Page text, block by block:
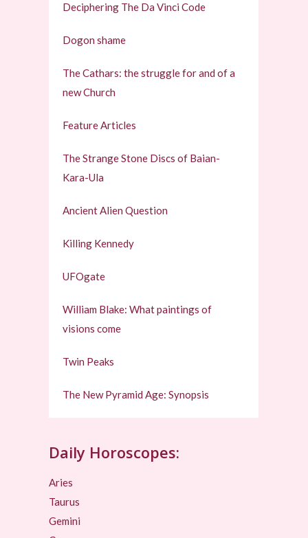
Deciphering The Da Vinci Code
Dogon shame
The Cathars: the struggle for and of a
new Church
Feature Articles
The Strange Stone Discs of Baian-
Kara-Ula
Ancient Alien Question
Killing Kennedy
UFOgate
William Blake: What paintings of
visions come
Twin Peaks
The New Pyramid Age: Synopsis
Daily Horoscopes:
Aries
Taurus
Gemini